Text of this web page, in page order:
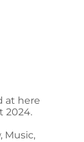
at here
2024.
Music,